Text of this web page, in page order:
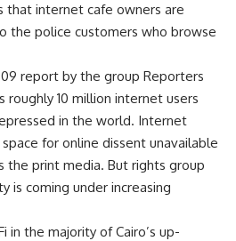
that internet cafe owners are
the police customers who browse
report by the group Reporters
roughly 10 million internet users
in the world. Internet
for online dissent unavailable
the print media. But rights group
is coming under increasing
in the majority of Cairo’s up-